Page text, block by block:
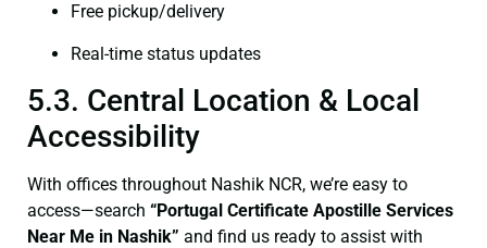
Free pickup/delivery
Real-time status updates
5.3. Central Location & Local
Accessibility
With offices throughout Nashik NCR, we’re easy to
access—search “Portugal Certificate Apostille Services
Near Me in Nashik” and find us ready to assist with